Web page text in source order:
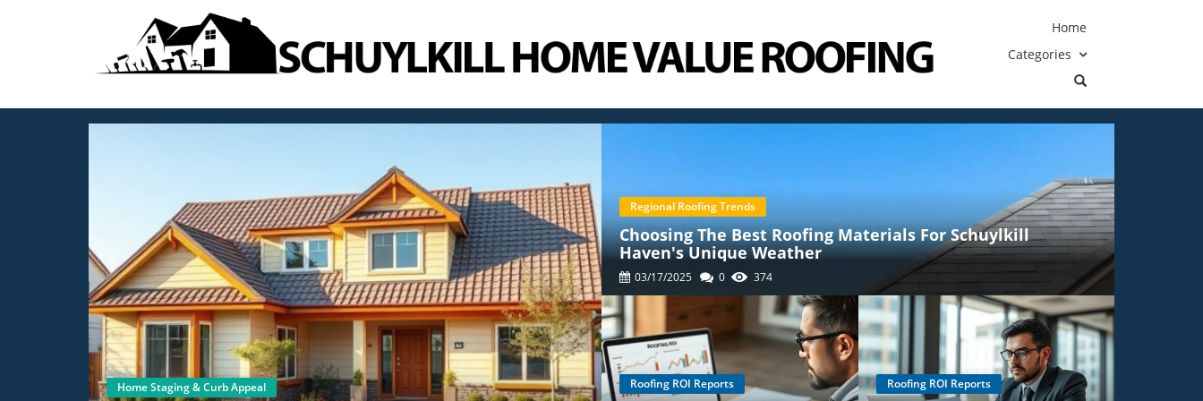
Home
Categories
Home Staging & Curb Appeal
Regional Roofing Trends
Choosing The Best Roofing Materials For Schuylkill
Haven's Unique Weather
03/17/2025 0 374
Roofing ROI Reports Roofing ROI Reports